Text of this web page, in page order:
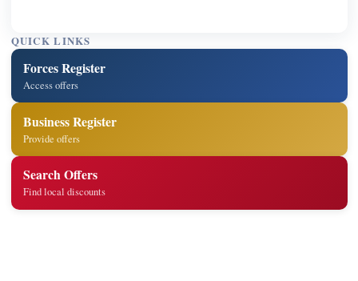
QUICK LINKS
Forces Register
Access offers
Business Register
Provide offers
Search Offers
Find local discounts